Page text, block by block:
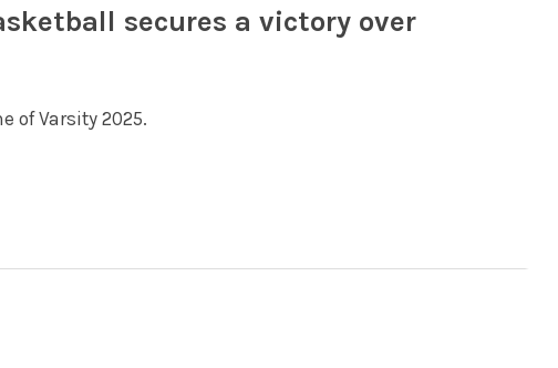
secures a victory over
of Varsity 2025.